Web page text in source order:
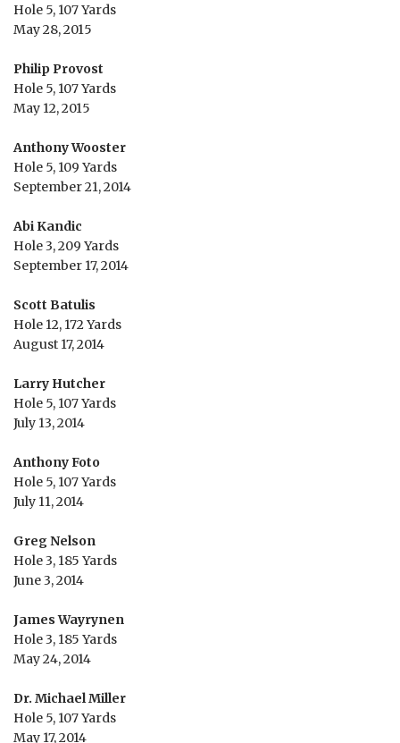
Hole 5, 107 Yards
May 28, 2015
Philip Provost
Hole 5, 107 Yards
May 12, 2015
Anthony Wooster
Hole 5, 109 Yards
September 21, 2014
Abi Kandic
Hole 3, 209 Yards
September 17, 2014
Scott Batulis
Hole 12, 172 Yards
August 17, 2014
Larry Hutcher
Hole 5, 107 Yards
July 13, 2014
Anthony Foto
Hole 5, 107 Yards
July 11, 2014
Greg Nelson
Hole 3, 185 Yards
June 3, 2014
James Wayrynen
Hole 3, 185 Yards
May 24, 2014
Dr. Michael Miller
Hole 5, 107 Yards
May 17, 2014